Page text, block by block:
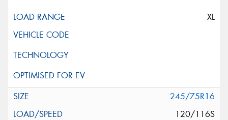
XL
245/75R16
120/116S